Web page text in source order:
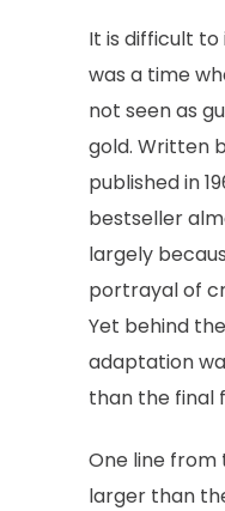
It is difficult
was a time
not seen as
gold. Written
published in
bestseller
largely
portrayal of
Yet behind
adaptation
than the final
One line
larger than